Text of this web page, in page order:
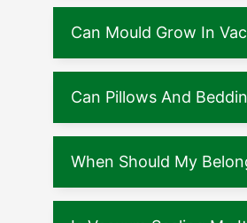
Can Mould Grow In
Can Pillows And
When Should My